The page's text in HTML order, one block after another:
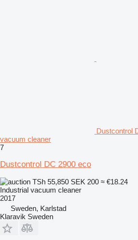
Dustcontrol
vacuum cleaner
7
Dustcontrol DC 2900 eco
TSh 55,850 SEK 200 ≈ €18.24
Industrial vacuum cleaner
2017
Sweden, Karlstad
Klaravik Sweden